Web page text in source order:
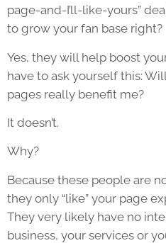
page-and-I’ll-like-yours”
to grow your fan base right?
Yes, they will help boost
have to ask yourself this:
pages really benefit me?
It doesn’t.
Why?
Because these people are
they only “like” your page
They very likely have no
business, your services or